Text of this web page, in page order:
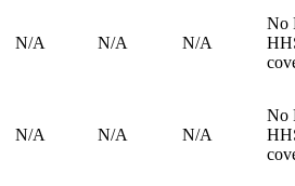
N/A N/A N/A
No
N/A N/A N/A
No